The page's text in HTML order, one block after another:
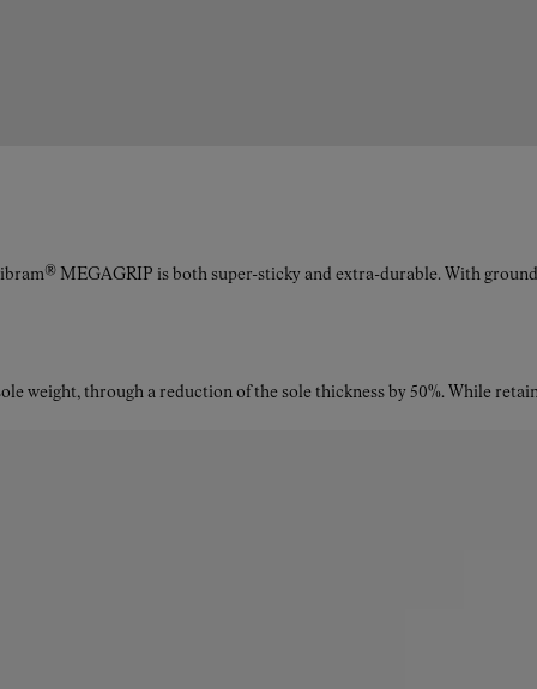
MEGAGRIP is both super-sticky and extra-durable. With
weight, through a reduction of the sole thickness by 50%. While